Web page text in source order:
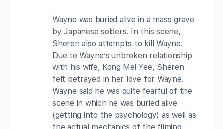
Wayne was buried alive in a mass grave
by Japanese solders. In this scene,
Sheren also attempts to kill Wayne.
Due to Wayne’s unbroken relationship
with his wife, Kong Mei Yee, Sheren
felt betrayed in her love for Wayne.
Wayne said he was quite fearful of the
scene in which he was buried alive
(getting into the psychology) as well as
the actual mechanics of the filming.